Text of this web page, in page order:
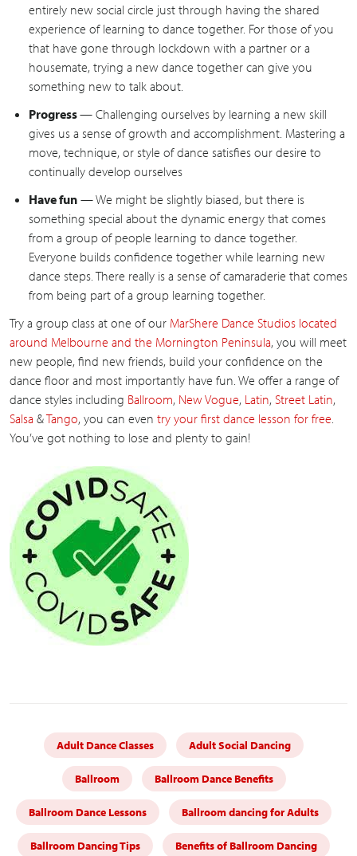
entirely new social circle just through having the shared
experience of learning to dance together. For those of you
that have gone through lockdown with a partner or a
housemate, trying a new dance together can give you
something new to talk about.
Progress— Challenging ourselves by learning a new skill
gives us a sense of growth and accomplishment. Mastering a
move, technique, or style of dance satisfies our desire to
continually develop ourselves
Have fun — We might be slightly biased, but there is
something special about the dynamic energy that comes
from a group of people learning to dance together.
Everyone builds confidence together while learning new
dance steps. There really is a sense of camaraderie that comes
from being part of a group learning together.
Try a group class at one of our MarShere Dance Studios located
around Melbourne and the Mornington Peninsula, you will meet
new people, find new friends, build your confidence on the
dance floor and most importantly have fun. We offer a range of
dance styles including Ballroom, New Vogue, Latin, Street Latin,
Salsa &Tango, you can even try your first dance lesson for free.
You’ve got nothing to lose and plenty to gain!
Adult Dance Classes Adult Social Dancing
Ballroom Ballroom Dance Benefits
Ballroom Dance Lessons Ballroom dancing for Adults
Ballroom Dancing Tips Benefits of Ballroom Dancing